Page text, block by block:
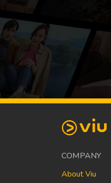
COMPANY
About Viu